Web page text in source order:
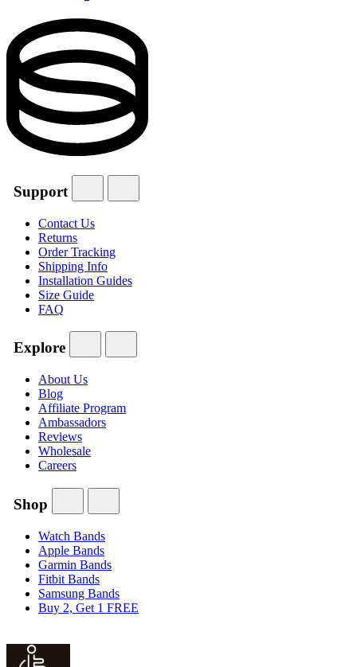
Support
Contact Us
Returns
Order Tracking
Shipping Info
Installation Guides
Size Guide
FAQ
Explore
About Us
Blog
Affiliate Program
Ambassadors
Reviews
Wholesale
Careers
Shop
Watch Bands
Apple Bands
Garmin Bands
Fitbit Bands
Samsung Bands
Buy 2, Get 1 FREE